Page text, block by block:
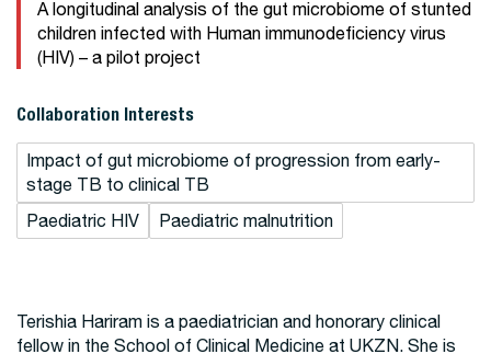
A longitudinal analysis of the gut microbiome of stunted
children infected with Human immunodeficiency virus
(HIV) – a pilot project
Collaboration Interests
Impact of gut microbiome of progression from early-
stage TB to clinical TB
Paediatric HIV
Paediatric malnutrition
Terishia Hariram is a paediatrician and honorary clinical
fellow in the School of Clinical Medicine at UKZN. She is